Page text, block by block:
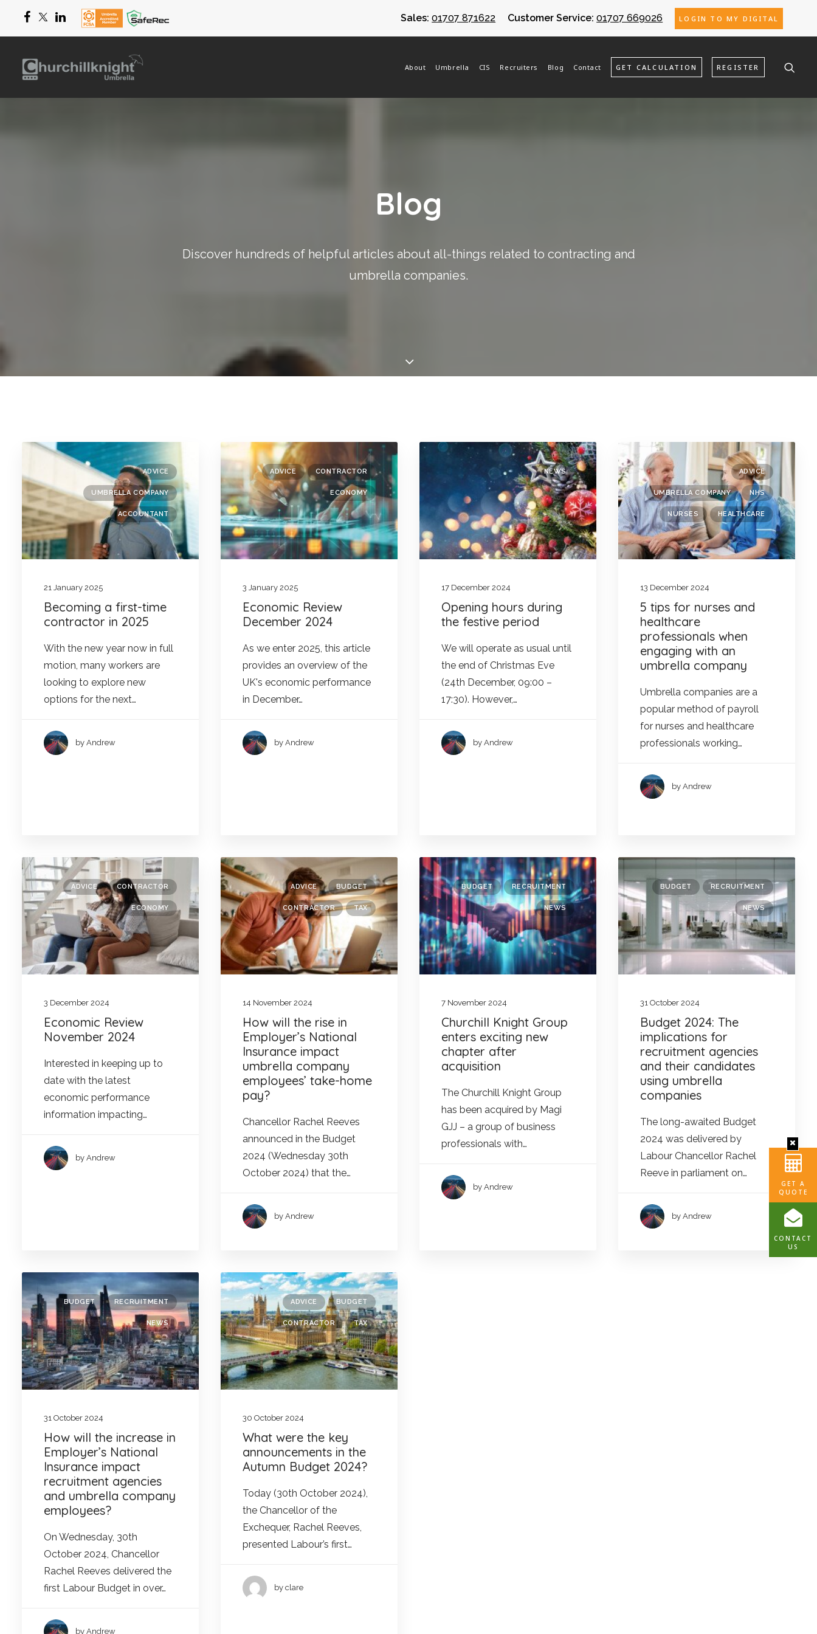
Sales:01707 871622 Customer Service:01707 669026 LOGIN TO MY DIGITAL
About Umbrella CIS Recruiters Blog Contact GET CALCULATION REGISTER
GET A
QUOTE
CONTACT
US
Blog
Discover hundreds of helpful articles about all-things related to contracting and
umbrella companies.
ADVICE
UMBRELLA COMPANY
ACCOUNTANT
21 January 2025
Becoming a first-time
contractor in 2025
With the new year now in full
motion, many workers are
looking to explore new
options for the next…
by Andrew
ADVICE CONTRACTOR
ECONOMY
3 January 2025
Economic Review
December 2024
As we enter 2025, this article
provides an overview of the
UK's economic performance
in December…
by Andrew
NEWS
17 December 2024
Opening hours during
the festive period
We will operate as usual until
the end of Christmas Eve
(24th December, 09:00 –
17:30). However,…
by Andrew
ADVICE
UMBRELLA COMPANY NHS
NURSES HEALTHCARE
13 December 2024
5 tips for nurses and
healthcare
professionals when
engaging with an
umbrella company
Umbrella companies are a
popular method of payroll
for nurses and healthcare
professionals working…
by Andrew
ADVICE CONTRACTOR
ECONOMY
3 December 2024
Economic Review
November 2024
Interested in keeping up to
date with the latest
economic performance
information impacting…
by Andrew
ADVICE BUDGET
CONTRACTOR TAX
14 November 2024
How will the rise in
Employer’s National
Insurance impact
umbrella company
employees’ take-home
pay?
Chancellor Rachel Reeves
announced in the Budget
2024 (Wednesday 30th
October 2024) that the…
by Andrew
BUDGET RECRUITMENT
NEWS
7 November 2024
Churchill Knight Group
enters exciting new
chapter after
acquisition
The Churchill Knight Group
has been acquired by Magi
GJJ – a group of business
professionals with…
by Andrew
BUDGET RECRUITMENT
NEWS
31 October 2024
Budget 2024: The
implications for
recruitment agencies
and their candidates
using umbrella
companies
The long-awaited Budget
2024 was delivered by
Labour Chancellor Rachel
Reeve in parliament on…
by Andrew
BUDGET RECRUITMENT
NEWS
31 October 2024
How will the increase in
Employer’s National
Insurance impact
recruitment agencies
and umbrella company
employees?
On Wednesday, 30th
October 2024, Chancellor
Rachel Reeves delivered the
first Labour Budget in over…
by Andrew
ADVICE BUDGET
CONTRACTOR TAX
30 October 2024
What were the key
announcements in the
Autumn Budget 2024?
Today (30th October 2024),
the Chancellor of the
Exchequer, Rachel Reeves,
presented Labour’s first…
by clare